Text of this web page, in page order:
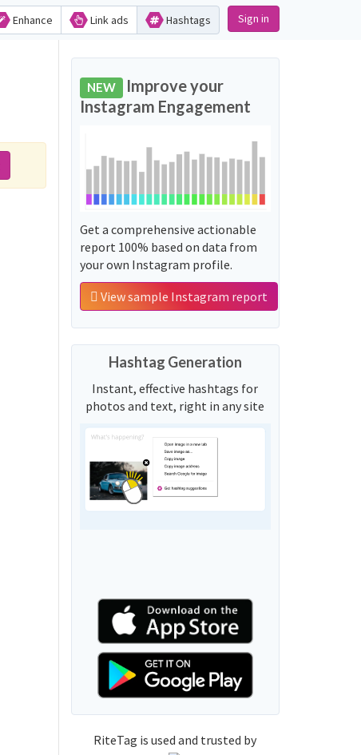
Enhance Link ads Hashtags Sign in
NEW Improve your
Instagram Engagement
Get a comprehensive actionable
report 100% based on data from
your own Instagram profile.
View sample Instagram report
Hashtag Generation
Instant, effective hashtags for
photos and text, right in any site
RiteTag is used and trusted by